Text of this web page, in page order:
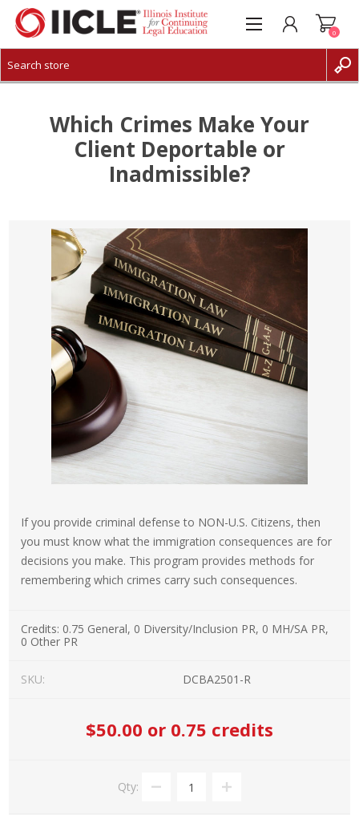
CREATE ACCOUNT
0
Which Crimes Make Your
Client Deportable or
Inadmissible?
If you provide criminal defense to NON-U.S. Citizens, then
you must know what the immigration consequences are for
decisions you make. This program provides methods for
remembering which crimes carry such consequences.
Credits: 0.75 General, 0 Diversity/Inclusion PR, 0 MH/SA PR,
0 Other PR
SKU: DCBA2501-R
$50.00 or 0.75 credits
Qty: